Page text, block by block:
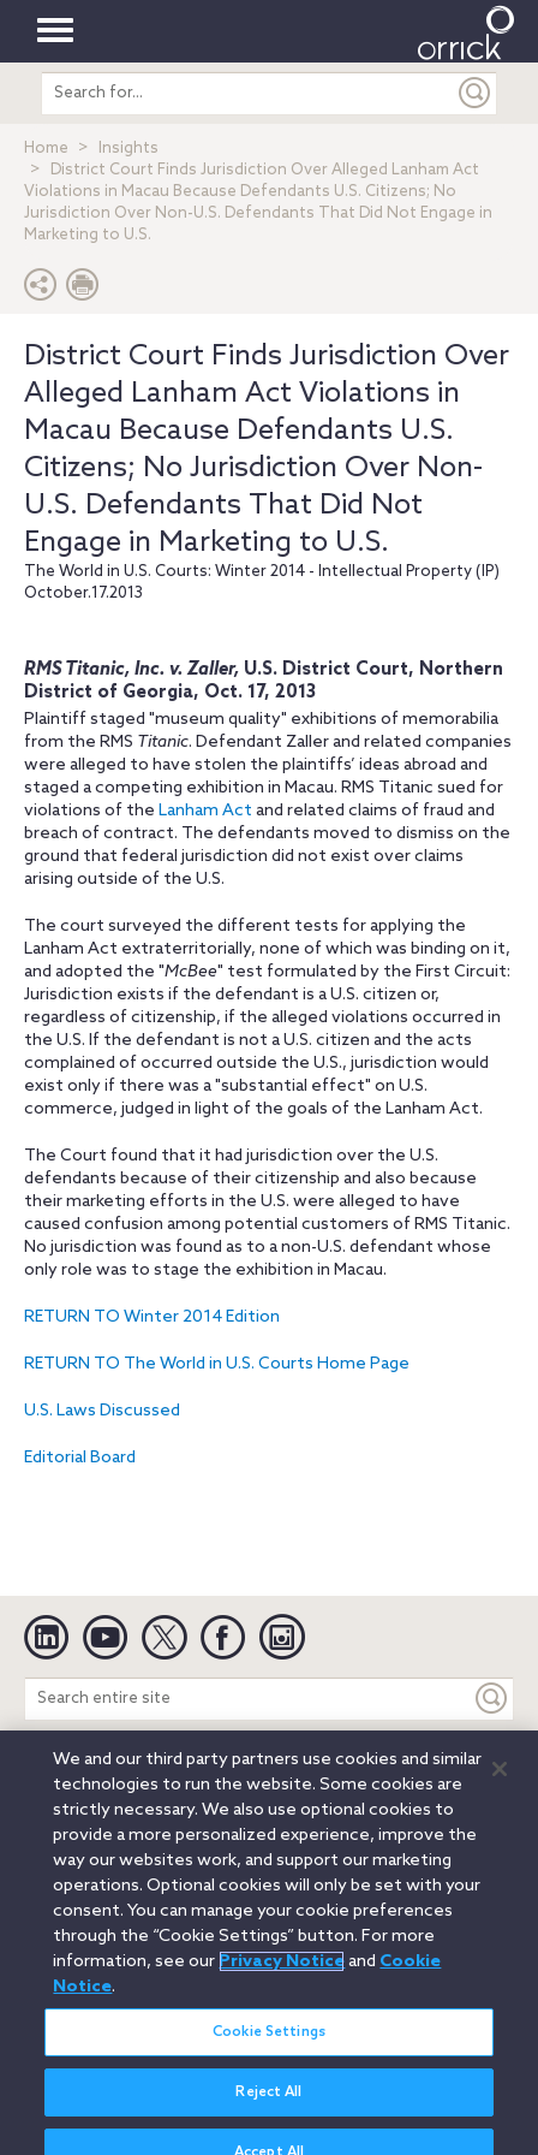
Toggle
navigation
Search
entire
Home
Insights
District Court Finds Jurisdiction Over Alleged Lanham Act
Violations in Macau Because Defendants U.S. Citizens; No
Jurisdiction Over Non-U.S. Defendants That Did Not Engage in
Marketing to U.S.
District Court Finds Jurisdiction Over
Alleged Lanham Act Violations in
Macau Because Defendants U.S.
Citizens; No Jurisdiction Over Non-
U.S. Defendants That Did Not
Engage in Marketing to U.S.
The World in U.S. Courts: Winter 2014 - Intellectual Property (IP)
October.17.2013
RMS Titanic, Inc. v. Zaller, U.S. District Court, Northern
District of Georgia, Oct. 17, 2013
Plaintiff staged "museum quality" exhibitions of memorabilia
from the RMS Titanic. Defendant Zaller and related companies
were alleged to have stolen the plaintiffs’ ideas abroad and
staged a competing exhibition in Macau. RMS Titanic sued for
violations of the Lanham Act and related claims of fraud and
breach of contract. The defendants moved to dismiss on the
ground that federal jurisdiction did not exist over claims
arising outside of the U.S.
The court surveyed the different tests for applying the
Lanham Act extraterritorially, none of which was binding on it,
and adopted the "McBee" test formulated by the First Circuit:
Jurisdiction exists if the defendant is a U.S. citizen or,
regardless of citizenship, if the alleged violations occurred in
the U.S. If the defendant is not a U.S. citizen and the acts
complained of occurred outside the U.S., jurisdiction would
exist only if there was a "substantial effect" on U.S.
commerce, judged in light of the goals of the Lanham Act.
The Court found that it had jurisdiction over the U.S.
defendants because of their citizenship and also because
their marketing efforts in the U.S. were alleged to have
caused confusion among potential customers of RMS Titanic.
No jurisdiction was found as to a non-U.S. defendant whose
only role was to stage the exhibition in Macau.
RETURN TO Winter 2014 Edition
RETURN TO The World in U.S. Courts Home Page
U.S. Laws Discussed
Editorial Board
Linkedin YouTube Twitter Facebook
Search
entire
site
Legal Notices Privacy Notice
Cookie Notice
Attorney Advertising
Secure Login
© 2026 Orrick, Herrington & Sutcliffe LLP. All rights reserved.
Austin
Beijing Boston Brussels Charlotte
Chicago
Düsseldorf
Houston Los Angeles
Miami
Milan
Munich New York Orange County
Paris
Portland
Rome Sacramento
San Francisco
Santa Monica
Wheeling, W.V. (GOIC)
We and our third party partners use cookies and similar
technologies to run the website. Some cookies are
strictly necessary. We also use optional cookies to
provide a more personalized experience, improve the
way our websites work, and support our marketing
operations. Optional cookies will only be set with your
consent. You can manage your cookie preferences
through the “Cookie Settings” button. For more
information, see our Privacy Noticeand Cookie
Notice.
Cookie Settings
Reject All